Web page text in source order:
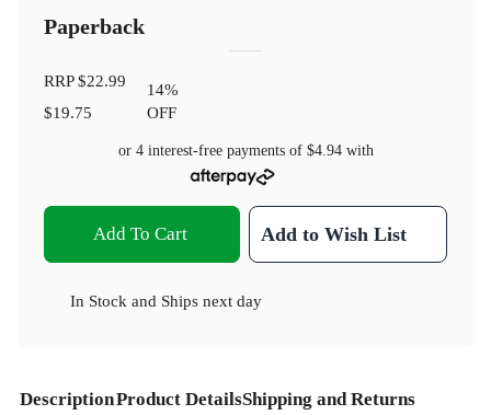
Paperback
RRP$22.99
$19.75
14%
OFF
or 4 interest-free payments of $4.94with
Add To Cart Add to Wish List
In Stock and Ships next day
DescriptionProduct DetailsShipping and Returns